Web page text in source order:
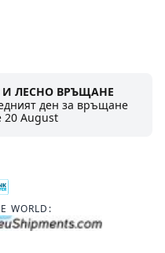
И ЛЕСНО ВРЪЩАНЕ
ден за връщане
20 August
WORLD: